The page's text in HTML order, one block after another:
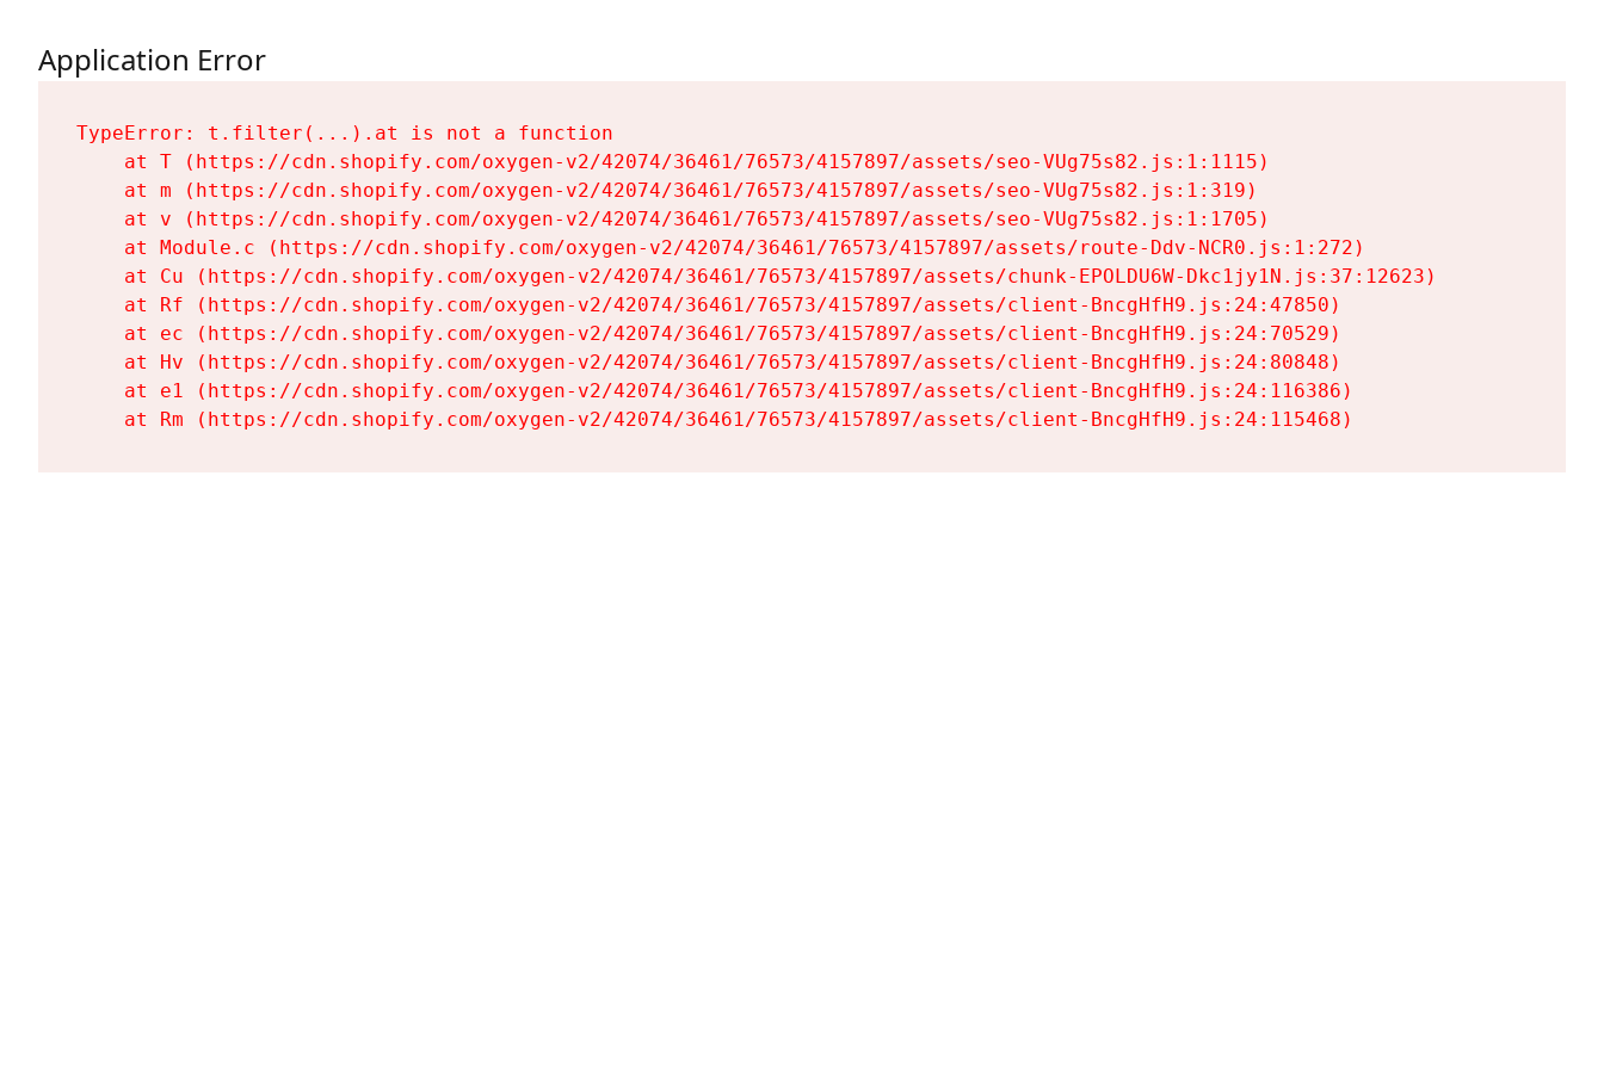
Application Error
TypeError: t.filter(...).at is not a function
    at T (https://cdn.shopify.com/oxygen-v2/42074/36461/76573/4157897/assets/seo-VUg75s82.js:1:1115)
    at m (https://cdn.shopify.com/oxygen-v2/42074/36461/76573/4157897/assets/seo-VUg75s82.js:1:319)
    at v (https://cdn.shopify.com/oxygen-v2/42074/36461/76573/4157897/assets/seo-VUg75s82.js:1:1705)
    at Module.c (https://cdn.shopify.com/oxygen-v2/42074/36461/76573/4157897/assets/route-Ddv-NCR0.js:1:272)
    at Cu (https://cdn.shopify.com/oxygen-v2/42074/36461/76573/4157897/assets/chunk-EPOLDU6W-Dkc1jy1N.js:37:12623)
    at Rf (https://cdn.shopify.com/oxygen-v2/42074/36461/76573/4157897/assets/client-BncgHfH9.js:24:47850)
    at ec (https://cdn.shopify.com/oxygen-v2/42074/36461/76573/4157897/assets/client-BncgHfH9.js:24:70529)
    at Hv (https://cdn.shopify.com/oxygen-v2/42074/36461/76573/4157897/assets/client-BncgHfH9.js:24:80848)
    at e1 (https://cdn.shopify.com/oxygen-v2/42074/36461/76573/4157897/assets/client-BncgHfH9.js:24:116386)
    at Rm (https://cdn.shopify.com/oxygen-v2/42074/36461/76573/4157897/assets/client-BncgHfH9.js:24:115468)